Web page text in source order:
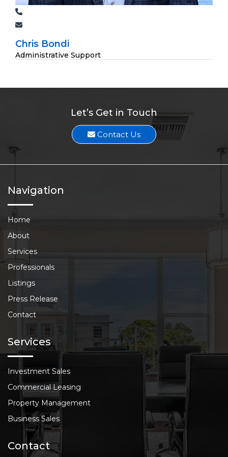
Chris Bondi
Administrative Support
Let’s Get in Touch
Contact Us
Navigation
Home
About
Services
Professionals
Listings
Press Release
Contact
Services
Investment Sales
Commercial Leasing
Property Management
Business Sales
Contact